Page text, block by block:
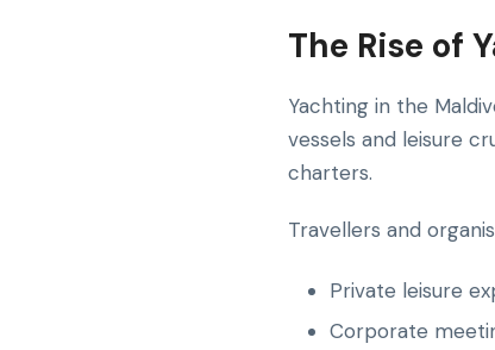
The Rise of
Yachting in the
vessels and leisure
charters.
Travellers and
Private leisure
Corporate